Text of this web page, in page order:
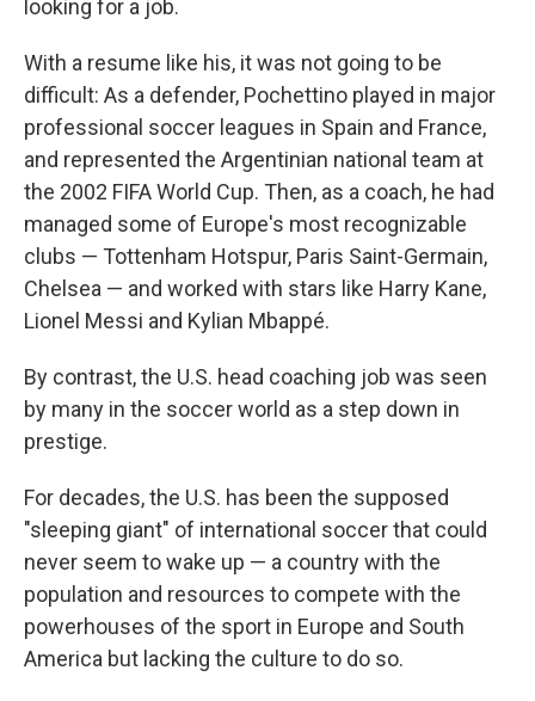
looking for a job.
With a resume like his, it was not going to be
difficult: As a defender, Pochettino played in major
professional soccer leagues in Spain and France,
and represented the Argentinian national team at
the 2002 FIFA World Cup. Then, as a coach, he had
managed some of Europe's most recognizable
clubs — Tottenham Hotspur, Paris Saint-Germain,
Chelsea — and worked with stars like Harry Kane,
Lionel Messi and Kylian Mbappé.
By contrast, the U.S. head coaching job was seen
by many in the soccer world as a step down in
prestige.
For decades, the U.S. has been the supposed
"sleeping giant" of international soccer that could
never seem to wake up — a country with the
population and resources to compete with the
powerhouses of the sport in Europe and South
America but lacking the culture to do so.